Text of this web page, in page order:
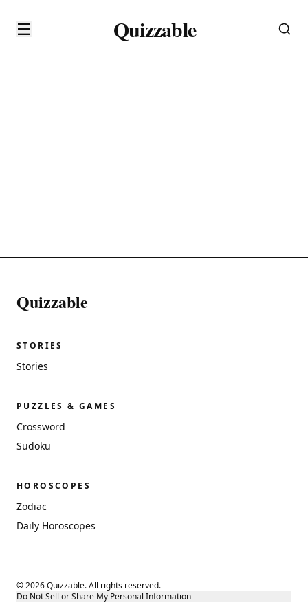
☰ Quizzable
Quizzable
STORIES
Stories
PUZZLES & GAMES
Crossword
Sudoku
HOROSCOPES
Zodiac
Daily Horoscopes
© 2026 Quizzable. All rights reserved.
Do Not Sell or Share My Personal Information